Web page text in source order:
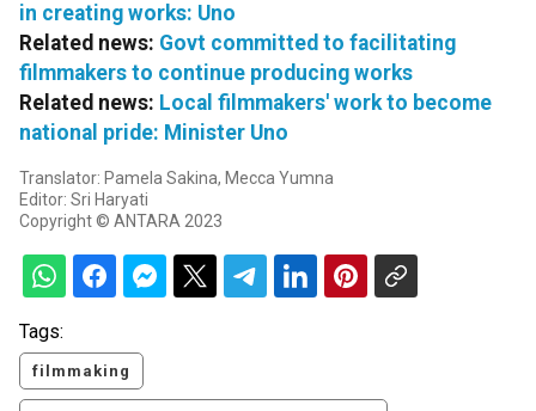
in creating works: Uno
Related news: Govt committed to facilitating
filmmakers to continue producing works
Related news: Local filmmakers' work to become
national pride: Minister Uno
Translator: Pamela Sakina, Mecca Yumna
Editor: Sri Haryati
Copyright © ANTARA 2023
Tags:
filmmaking